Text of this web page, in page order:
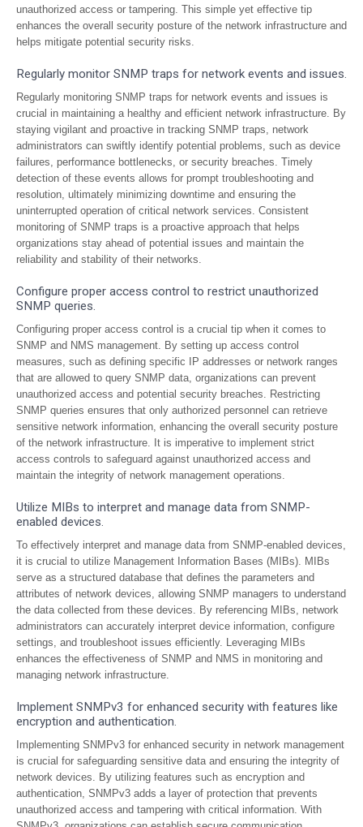
unauthorized access or tampering. This simple yet effective tip
enhances the overall security posture of the network infrastructure and
helps mitigate potential security risks.
Regularly monitor SNMP traps for network events and issues.
Regularly monitoring SNMP traps for network events and issues is
crucial in maintaining a healthy and efficient network infrastructure. By
staying vigilant and proactive in tracking SNMP traps, network
administrators can swiftly identify potential problems, such as device
failures, performance bottlenecks, or security breaches. Timely
detection of these events allows for prompt troubleshooting and
resolution, ultimately minimizing downtime and ensuring the
uninterrupted operation of critical network services. Consistent
monitoring of SNMP traps is a proactive approach that helps
organizations stay ahead of potential issues and maintain the
reliability and stability of their networks.
Configure proper access control to restrict unauthorized
SNMP queries.
Configuring proper access control is a crucial tip when it comes to
SNMP and NMS management. By setting up access control
measures, such as defining specific IP addresses or network ranges
that are allowed to query SNMP data, organizations can prevent
unauthorized access and potential security breaches. Restricting
SNMP queries ensures that only authorized personnel can retrieve
sensitive network information, enhancing the overall security posture
of the network infrastructure. It is imperative to implement strict
access controls to safeguard against unauthorized access and
maintain the integrity of network management operations.
Utilize MIBs to interpret and manage data from SNMP-
enabled devices.
To effectively interpret and manage data from SNMP-enabled devices,
it is crucial to utilize Management Information Bases (MIBs). MIBs
serve as a structured database that defines the parameters and
attributes of network devices, allowing SNMP managers to understand
the data collected from these devices. By referencing MIBs, network
administrators can accurately interpret device information, configure
settings, and troubleshoot issues efficiently. Leveraging MIBs
enhances the effectiveness of SNMP and NMS in monitoring and
managing network infrastructure.
Implement SNMPv3 for enhanced security with features like
encryption and authentication.
Implementing SNMPv3 for enhanced security in network management
is crucial for safeguarding sensitive data and ensuring the integrity of
network devices. By utilizing features such as encryption and
authentication, SNMPv3 adds a layer of protection that prevents
unauthorized access and tampering with critical information. With